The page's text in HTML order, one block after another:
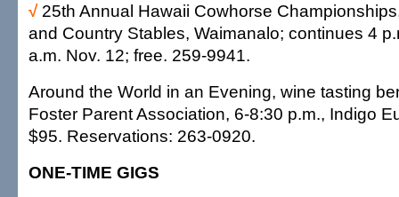
√ 25th Annual Hawaii Cowhorse
and Country Stables, Waimanalo; continues 4
a.m. Nov. 12; free. 259-9941.
Around the World in an Evening, wine tasting
Foster Parent Association, 6-8:30 p.m., Indigo
$95. Reservations: 263-0920.
ONE-TIME GIGS